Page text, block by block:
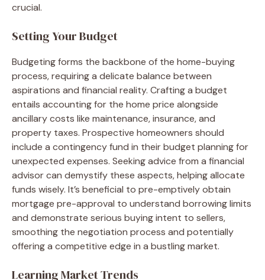
crucial.
Setting Your Budget
Budgeting forms the backbone of the home-buying
process, requiring a delicate balance between
aspirations and financial reality. Crafting a budget
entails accounting for the home price alongside
ancillary costs like maintenance, insurance, and
property taxes. Prospective homeowners should
include a contingency fund in their budget planning for
unexpected expenses. Seeking advice from a financial
advisor can demystify these aspects, helping allocate
funds wisely. It’s beneficial to pre-emptively obtain
mortgage pre-approval to understand borrowing limits
and demonstrate serious buying intent to sellers,
smoothing the negotiation process and potentially
offering a competitive edge in a bustling market.
Learning Market Trends